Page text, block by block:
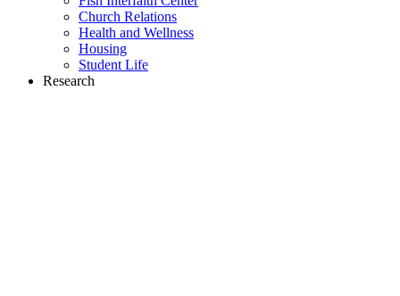
Church Relations
Health and Wellness
Housing
Student Life
Research